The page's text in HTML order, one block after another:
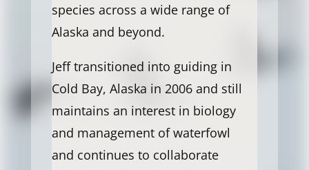
species across a wide range of
Alaska and beyond.
Jeff transitioned into guiding in
Cold Bay, Alaska in 2006 and still
maintains an interest in biology
and management of waterfowl
and continues to collaborate